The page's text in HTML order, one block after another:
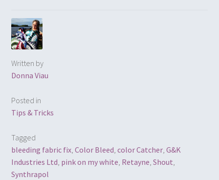
Written by
Donna Viau
Posted in
Tips & Tricks
Tagged
bleeding fabric fix, Color Bleed, color Catcher, G&K
Industries Ltd, pink on my white, Retayne, Shout,
Synthrapol